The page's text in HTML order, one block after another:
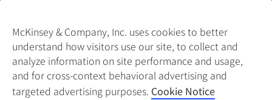
There was a problem loading this section.
McKinsey & Company, Inc. uses cookies to better
understand how visitors use our site, to collect and
analyze information on site performance and usage,
and for cross-context behavioral advertising and
targeted advertising purposes. Cookie Notice